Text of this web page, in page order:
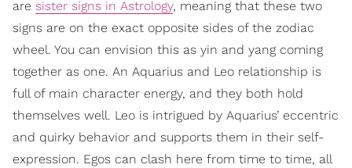
are sister signs in Astrology, meaning that these two
signs are on the exact opposite sides of the zodiac
wheel. You can envision this as yin and yang coming
together as one. An Aquarius and Leo relationship is
full of main character energy, and they both hold
themselves well. Leo is intrigued by Aquarius’ eccentric
and quirky behavior and supports them in their self-
expression. Egos can clash here from time to time, all